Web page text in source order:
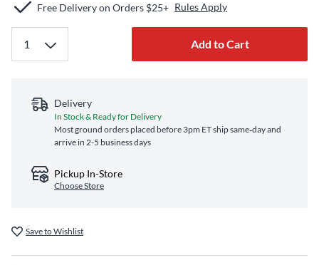
Free Delivery on Orders $25+ Rules Apply
Add to Cart
Delivery
In Stock & Ready for Delivery
Most ground orders placed before 3pm ET ship same‑day and
arrive in 2-5 business days
Pickup In-Store
Choose Store
Save to Wishlist